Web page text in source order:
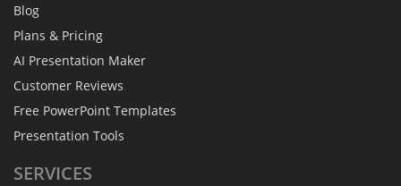
Blog
Plans & Pricing
AI Presentation Maker
Customer Reviews
Free PowerPoint Templates
Presentation Tools
SERVICES